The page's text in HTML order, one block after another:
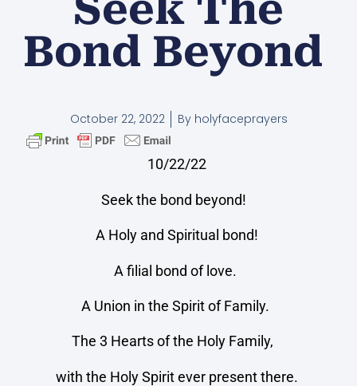
Bond Beyond
October 22, 2022 Byholyfaceprayers
10/22/22
Seek the bond beyond!
A Holy and Spiritual bond!
A filial bond of love.
A Union in the Spirit of Family.
The 3 Hearts of the Holy Family,
with the Holy Spirit ever present there.